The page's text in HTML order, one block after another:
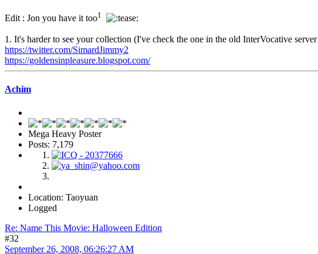
Edit : Jon you have it too1
1. It's harder to see your collection (I've check the one in the old InterVocative server
https://twitter.com/SimardJimmy2
https://goldensinpleasure.blogspot.com/
Achim
Mega Heavy Poster
Posts: 7,179
Location: Taoyuan
Logged
Re: Name This Movie: Halloween Edition
#32
September 26, 2008, 06:26:27 AM